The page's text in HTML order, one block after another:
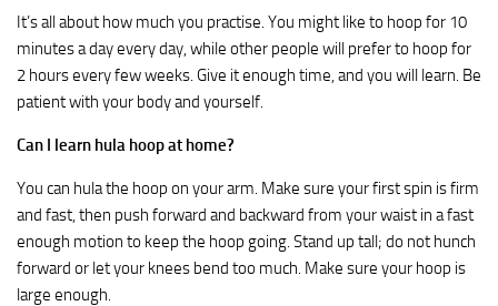
It’s all about how much you practise. You might like to hoop for 10
minutes a day every day, while other people will prefer to hoop for
2 hours every few weeks. Give it enough time, and you will learn. Be
patient with your body and yourself.
Can I learn hula hoop at home?
You can hula the hoop on your arm. Make sure your first spin is firm
and fast, then push forward and backward from your waist in a fast
enough motion to keep the hoop going. Stand up tall; do not hunch
forward or let your knees bend too much. Make sure your hoop is
large enough.